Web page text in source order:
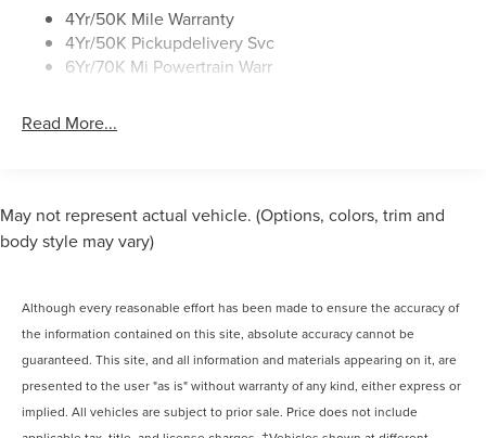
Rear Top-Mounted Wiper
Roof Rack Side Rails
4Yr/50K Mile Warranty
4Yr/50K Pickupdelivery Svc
6Yr/70K Mi Powertrain Warr
Read More...
May not represent actual vehicle. (Options, colors, trim and
body style may vary)
Although every reasonable effort has been made to ensure the accuracy of
the information contained on this site, absolute accuracy cannot be
guaranteed. This site, and all information and materials appearing on it, are
presented to the user "as is" without warranty of any kind, either express or
implied. All vehicles are subject to prior sale. Price does not include